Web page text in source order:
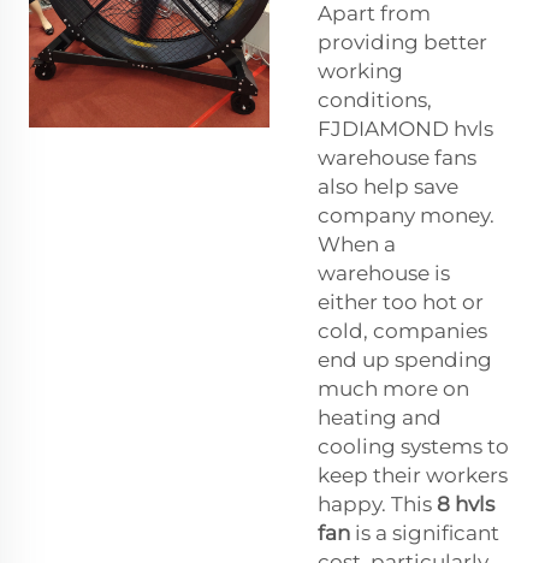
Apart from
providing better
working
conditions,
FJDIAMOND hvls
warehouse fans
also help save
company money.
When a
warehouse is
either too hot or
cold, companies
end up spending
much more on
heating and
cooling systems to
keep their workers
happy. This 8 hvls
fan is a significant